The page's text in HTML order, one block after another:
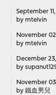
September
by mtelvin
November
by mtelvin
December 23,
by
November
by 鐵血男兒